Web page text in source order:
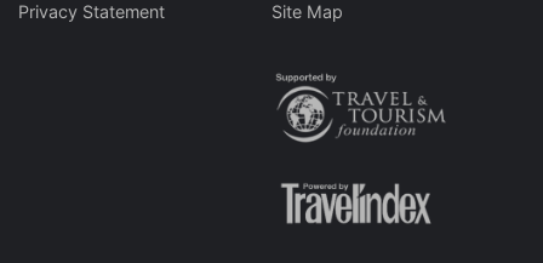
Privacy Statement
Site Map